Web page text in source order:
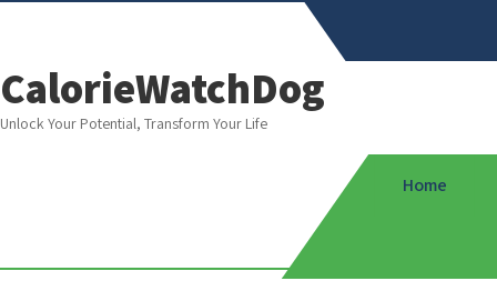
CalorieWatchDog
Unlock Your Potential, Transform Your Life
Home